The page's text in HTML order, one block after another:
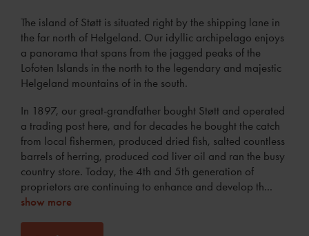
The island of Støtt is situated right by the shipping lane in
the far north of Helgeland. Our idyllic archipelago enjoys
a panorama that spans from the jagged peaks of the
Lofoten Islands in the north to the legendary and majestic
Helgeland mountains of in the south.
In 1897, our great-grandfather bought Støtt and operated
a trading post here, and for decades he bought the catch
from local fishermen, produced dried fish, salted countless
barrels of herring, produced cod liver oil and ran the busy
country store. Today, the 4th and 5th generation of
proprietors are continuing to enhance and develop th...
show more